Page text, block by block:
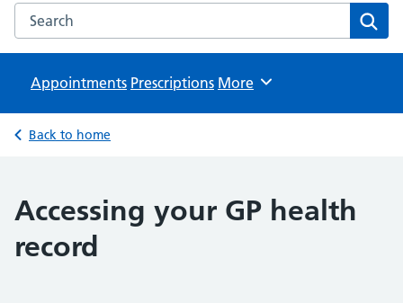
Search the Queensferry Medical Practice website
Appointments Prescriptions Browse
More
Back to home
Accessing your GP health
record